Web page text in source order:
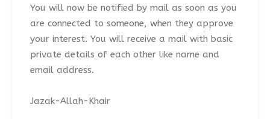
You will now be notified by mail as soon as you
are connected to someone, when they approve
your interest. You will receive a mail with basic
private details of each other like name and
email address.
Jazak-Allah-Khair